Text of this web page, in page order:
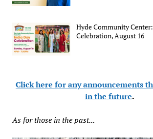
Hyde Community
Celebration, August 16
Click here for any announcements
in the future.
As for those in the past...